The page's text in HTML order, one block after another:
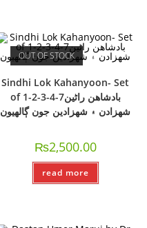
OUT OF STOCK
Sindhi Lok Kahanyoon- Set
of 1-2-3-4-7بادشاھن راڻين
شھزادن ۽ شھزادين جون ڳالھيون
₨2,500.00
read more